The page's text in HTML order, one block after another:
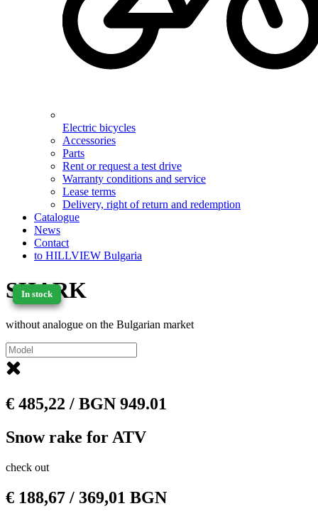
Electric bicycles
Accessories
Parts
Rent or request a test drive
Warranty conditions and service
Lease terms
Delivery, right of return and redemption
Catalogue
News
Contact
to HILLVIEW Bulgaria
SHARK
without analogue on the Bulgarian market
In stock
€ 485,22 / BGN 949.01
Snow rake for ATV
check out
In stock
€ 188,67 / 369,01 BGN